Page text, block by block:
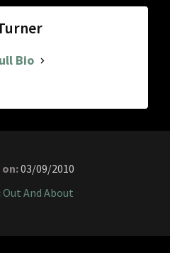
Bio
03/09/2010
Out And About